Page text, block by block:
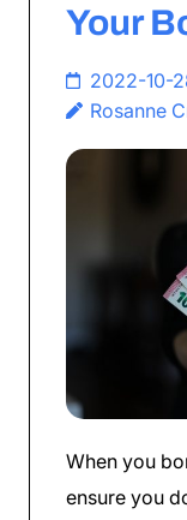
Your
2022-10-
Rosanne
When you
ensure you